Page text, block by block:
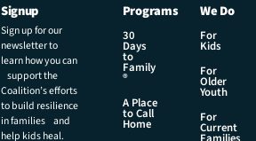
Signup
Sign up for our
newsletter to
learn how you can
support the
Coalition’s efforts
to build resilience
in families and
help kids heal.
Programs
30
Days
to
Family
®
A Place
to Call
Home
We Do
For
Kids
For
Older
Youth
For
Current